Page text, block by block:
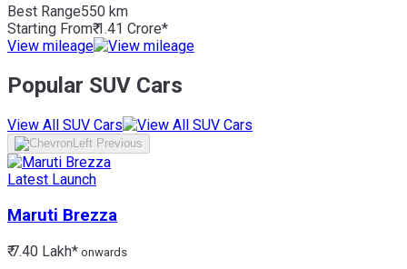
Best Range550 km
Starting From₹ 1.41 Crore*
View mileage
Popular SUV Cars
View All SUV Cars
Latest Launch
Maruti Brezza
₹ 7.40 Lakh* onwards